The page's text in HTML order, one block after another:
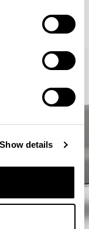
Show details